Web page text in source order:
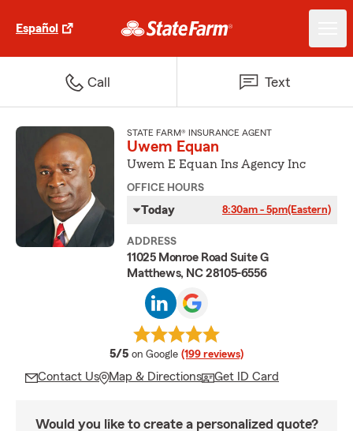
Español
Call Text
STATE FARM® INSURANCE AGENT
Uwem Equan
Uwem E Equan Ins Agency Inc
OFFICE HOURS
Today 8:30am - 5pm(Eastern)
ADDRESS
11025 Monroe Road Suite G
Matthews, NC 28105-6556
5/5 average rating
on Google (199 reviews)
Contact Us Map & Directions Get ID Card
Would you like to create a personalized quote?